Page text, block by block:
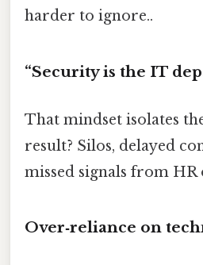
harder to ignore..
“Security is the IT
That mindset isolates
result? Silos, delayed
missed signals from HR
Over‑reliance on